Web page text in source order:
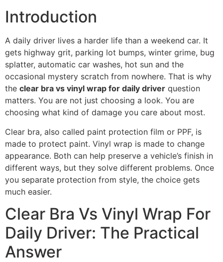
Introduction
A daily driver lives a harder life than a weekend car. It
gets highway grit, parking lot bumps, winter grime, bug
splatter, automatic car washes, hot sun and the
occasional mystery scratch from nowhere. That is why
the clear bra vs vinyl wrap for daily driver question
matters. You are not just choosing a look. You are
choosing what kind of damage you care about most.
Clear bra, also called paint protection film or PPF, is
made to protect paint. Vinyl wrap is made to change
appearance. Both can help preserve a vehicle’s finish in
different ways, but they solve different problems. Once
you separate protection from style, the choice gets
much easier.
Clear Bra Vs Vinyl Wrap For
Daily Driver: The Practical
Answer